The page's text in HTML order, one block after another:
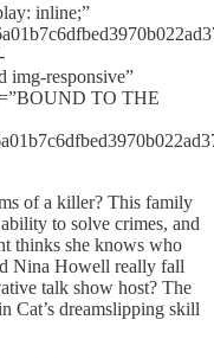
inline;”
img-responsive”
TO THE
of a killer? This family
to solve crimes, and
thinks she knows who
Nina Howell really fall
talk show host? The
Cat’s dreamslipping skill